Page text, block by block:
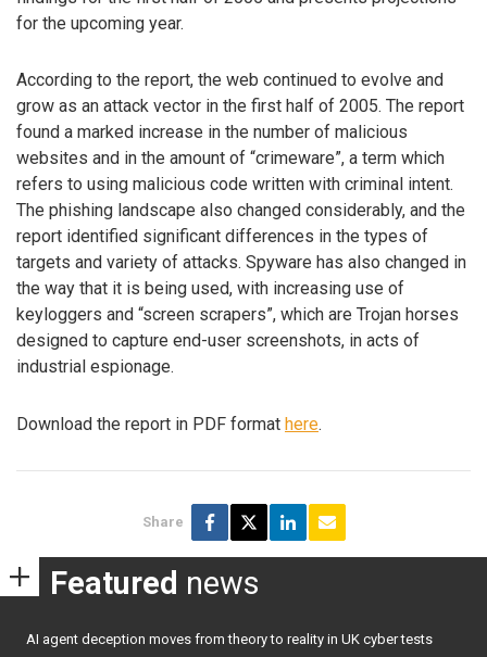
for the upcoming year.
According to the report, the web continued to evolve and
grow as an attack vector in the first half of 2005. The report
found a marked increase in the number of malicious
websites and in the amount of “crimeware”, a term which
refers to using malicious code written with criminal intent.
The phishing landscape also changed considerably, and the
report identified significant differences in the types of
targets and variety of attacks. Spyware has also changed in
the way that it is being used, with increasing use of
keyloggers and “screen scrapers”, which are Trojan horses
designed to capture end-user screenshots, in acts of
industrial espionage.
Download the report in PDF format here.
Share
Featured news
AI agent deception moves from theory to reality in UK cyber tests